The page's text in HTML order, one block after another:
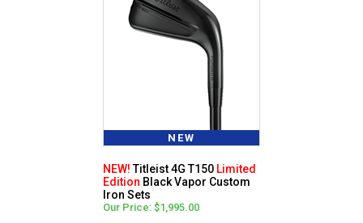
NEW
NEW!Titleist 4G T150 Limited
Edition Black Vapor Custom
Iron Sets
Our Price: $1,995.00